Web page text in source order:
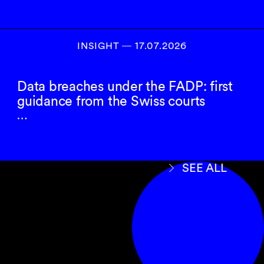
INSIGHT ― 17.07.2026
Data breaches under the FADP: first
guidance from the Swiss courts
…
SEE ALL